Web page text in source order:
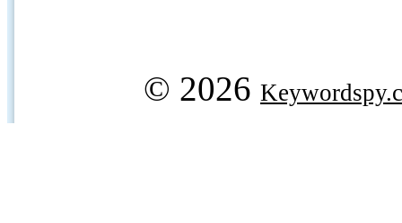
© 2026